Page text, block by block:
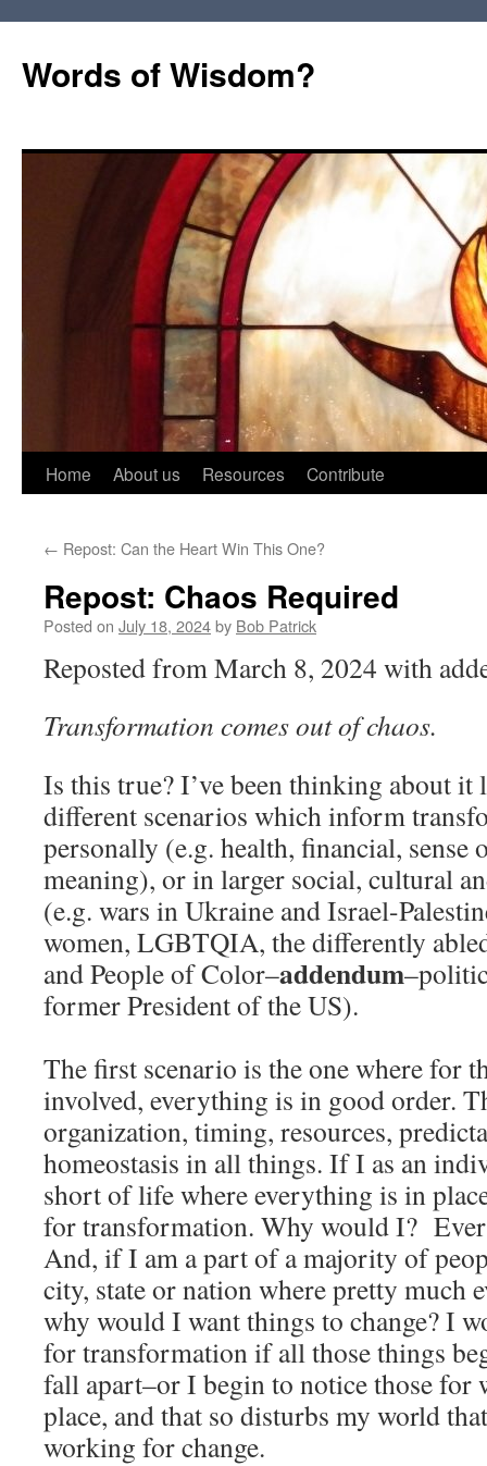
Words of Wisdom?
Skip
content
Home About us Resources Contribute
← Repost: Can the Heart Win This One?
Repost: Chaos Required
Posted on July 18, 2024by Bob Patrick
Reposted from March 8, 2024 with
Transformation comes out of chaos.
Is this true? I’ve been thinking about it
different scenarios which inform
personally (e.g. health, financial, sense
meaning), or in larger social, cultural
(e.g. wars in Ukraine and Israel-
women, LGBTQIA, the differently
and People of Color–addendum
former President of the US).
The first scenario is the one where for
involved, everything is in good order.
organization, timing, resources,
homeostasis in all things. If I as an
short of life where everything is in
for transformation. Why would I?
And, if I am a part of a majority of
city, state or nation where pretty much
why would I want things to change? I
for transformation if all those things
fall apart–or I begin to notice those for
place, and that so disturbs my world
working for change.